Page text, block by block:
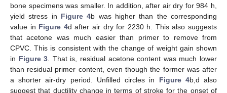
bone specimens was smaller. In addition, after air dry for 984 h,
yield stress in Figure 4b was higher than the corresponding
value in Figure 4d after air dry for 2230 h. This also suggests
that acetone was much easier than primer to remove from
CPVC. This is consistent with the change of weight gain shown
in Figure 3. That is, residual acetone content was much lower
than residual primer content, even though the former was after
a shorter air-dry period. Unfilled circles in Figure 4b,d also
suggest that ductility change in terms of stroke for the onset of